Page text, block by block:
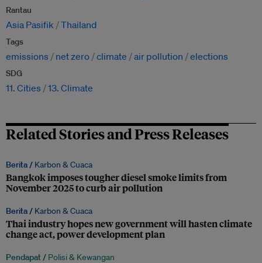
Rantau
Asia Pasifik Thailand
Tags
emissions net zero climate air pollution elections
SDG
11. Cities 13. Climate
Related Stories and Press Releases
Berita / Karbon & Cuaca
Bangkok imposes tougher diesel smoke limits from
November 2025 to curb air pollution
Berita / Karbon & Cuaca
Thai industry hopes new government will hasten climate
change act, power development plan
Pendapat / Polisi & Kewangan